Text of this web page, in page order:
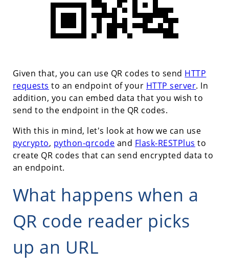
Given that, you can use QR codes to send HTTP
requests to an endpoint of your HTTP server. In
addition, you can embed data that you wish to
send to the endpoint in the QR codes.
With this in mind, let's look at how we can use
pycrypto, python-qrcode and Flask-RESTPlus to
create QR codes that can send encrypted data to
an endpoint.
What happens when a
QR code reader picks
up an URL